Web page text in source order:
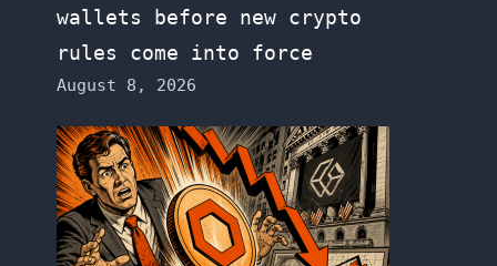
wallets before new crypto
rules come into force
August 8, 2026